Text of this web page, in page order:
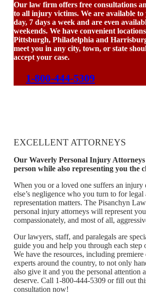
Our law firm offers free consultations
to all injury victims. We are available to
day, 7 days a week and are even
weekends. We have convenient
Pittsburgh, Philadelphia and
meet you in any city, town, or state
accept your case.
1-800-444-5309
EXCELLENT ATTORNEYS
Our Waverly Personal Injury
person while also representing you the
When you or a loved one suffers an injury
else’s negligence who you turn to for legal
representation matters. The Pisanchyn
personal injury attorneys will represent
compassionately, and most of all,
Our lawyers, staff, and paralegals are
guide you and help you through each step
We have the resources, including
experts around the country, to not only
also give it and you the personal attention
deserve. Call 1-800-444-5309 or fill out
consultation now!